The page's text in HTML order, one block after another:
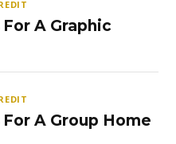
A Graphic
A Group Home